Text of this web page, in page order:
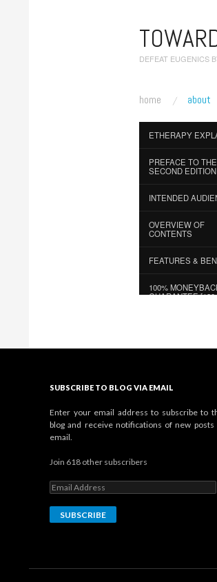
SUBSCRIBE TO BLOG VIA EMAIL
Enter your email address to subscribe to
blog and receive notifications of new posts
email.
Join 618 other subscribers
E
i